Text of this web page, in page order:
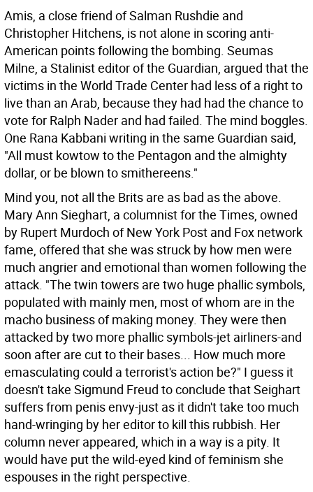
Amis, a close friend of Salman Rushdie and
Christopher Hitchens, is not alone in scoring anti-
American points following the bombing. Seumas
Milne, a Stalinist editor of the Guardian, argued that the
victims in the World Trade Center had less of a right to
live than an Arab, because they had had the chance to
vote for Ralph Nader and had failed. The mind boggles.
One Rana Kabbani writing in the same Guardian said,
"All must kowtow to the Pentagon and the almighty
dollar, or be blown to smithereens."
Mind you, not all the Brits are as bad as the above.
Mary Ann Sieghart, a columnist for the Times, owned
by Rupert Murdoch of New York Post and Fox network
fame, offered that she was struck by how men were
much angrier and emotional than women following the
attack. "The twin towers are two huge phallic symbols,
populated with mainly men, most of whom are in the
macho business of making money. They were then
attacked by two more phallic symbols-jet airliners-and
soon after are cut to their bases... How much more
emasculating could a terrorist's action be?" I guess it
doesn't take Sigmund Freud to conclude that Seighart
suffers from penis envy-just as it didn't take too much
hand-wringing by her editor to kill this rubbish. Her
column never appeared, which in a way is a pity. It
would have put the wild-eyed kind of feminism she
espouses in the right perspective.